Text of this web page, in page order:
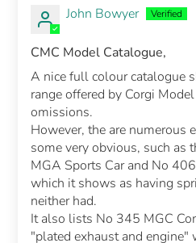
John Bowyer
CMC Model Catalogue,
A nice full colour catalogue
range offered by Corgi
omissions.
However, the are numerous
some very obvious, such as
MGA Sports Car and No
which it shows as having
neither had.
It also lists No 345 MGC
"plated exhaust and engine"